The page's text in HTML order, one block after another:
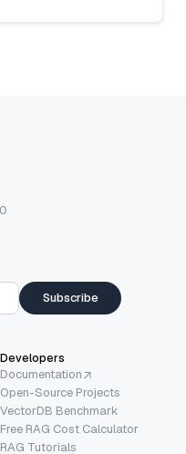
Subscribe
Developers
Documentation
Open-Source Projects
VectorDB Benchmark
Free RAG Cost Calculator
RAG Tutorials